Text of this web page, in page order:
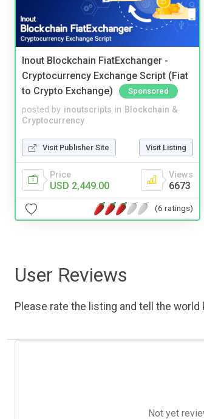
Inout Blockchain FiatExchanger -
Cryptocurrency Exchange Script (Fiat
to Crypto Exchange)
Sponsored
posted by inoutscripts in Blockchain &
Cryptocurrency
Visit Publisher Site Visit Listing
Price
USD 2,449.00
Views
6673
(6 ratings)
User Reviews
Please rate the listing and tell the
Not yet